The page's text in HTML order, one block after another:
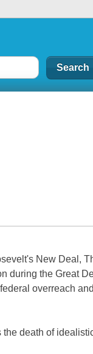
New Deal,
during the Great
overreach
the death of